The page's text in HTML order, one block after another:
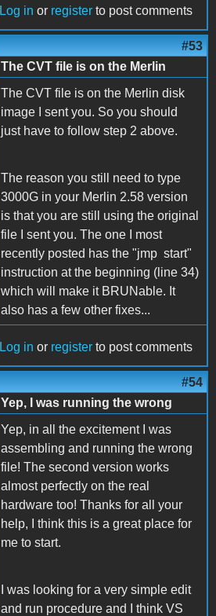
Log in or register to post comments
#53
The CVT file is on the Merlin
The CVT file is on the Merlin disk
image I sent you. So you should
just have to follow step 2 above.
The reason you still need to type
3000G in your Merlin 2.58 version
is that you are still using the original
file I sent you. The one I most
recently posted has the "jmp start"
instruction at the beginning (line 34)
which will make it BRUNable. It
also has a few other fixes...
Log in or register to post comments
#54
Yep, I was running the wrong
Yep, in all the excitement I was
assembling and running the wrong
file! The second version works
almost perfectly on the real
hardware too! Thanks for all your
help, I think this is a great place for
me to start.
I was looking for a very simple edit
and run procedure and I think VS